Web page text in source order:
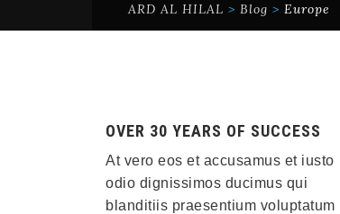
ARD AL HILAL > Blog > Europe
OVER 30 YEARS OF SUCCESS
At vero eos et accusamus et iusto
odio dignissimos ducimus qui
blanditiis praesentium voluptatum